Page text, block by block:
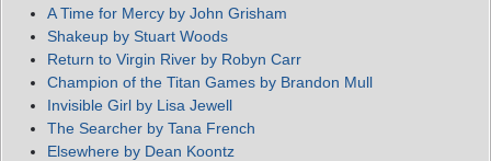
A Time for Mercy by John Grisham
Shakeup by Stuart Woods
Return to Virgin River by Robyn Carr
Champion of the Titan Games by Brandon Mull
Invisible Girl by Lisa Jewell
The Searcher by Tana French
Elsewhere by Dean Koontz